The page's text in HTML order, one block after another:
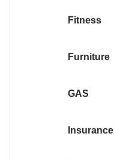
Fitness
Furniture
GAS
Insurance